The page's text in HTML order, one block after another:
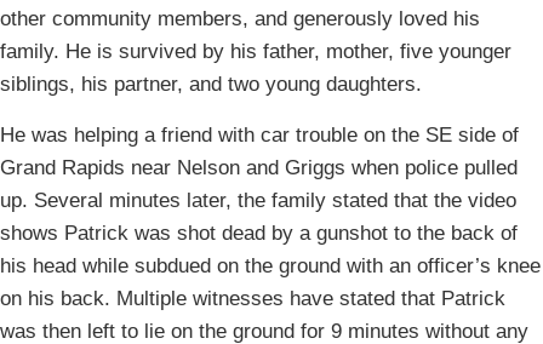
other community members, and generously loved his
family. He is survived by his father, mother, five younger
siblings, his partner, and two young daughters.
He was helping a friend with car trouble on the SE side of
Grand Rapids near Nelson and Griggs when police pulled
up. Several minutes later, the family stated that the video
shows Patrick was shot dead by a gunshot to the back of
his head while subdued on the ground with an officer’s knee
on his back. Multiple witnesses have stated that Patrick
was then left to lie on the ground for 9 minutes without any